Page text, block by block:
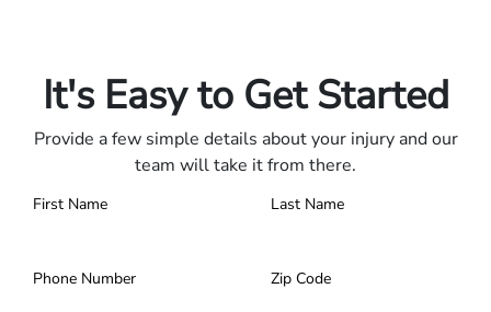
It's Easy to Get Started
Provide a few simple details about your injury and our
team will take it from there.